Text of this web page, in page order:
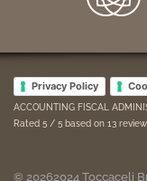
Privacy Policy
ACCOUNTING FISCAL
Rated 5 / 5 based on 13
© 20262024 Toccaceli